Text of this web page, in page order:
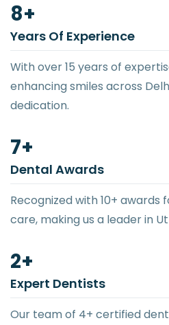
12+
Years Of Experience
With over 15 years of
enhancing smiles across
dedication.
10+
Dental Awards
Recognized with 10+
care, making us a leader in
4+
Expert Dentists
Our team of 4+ certified